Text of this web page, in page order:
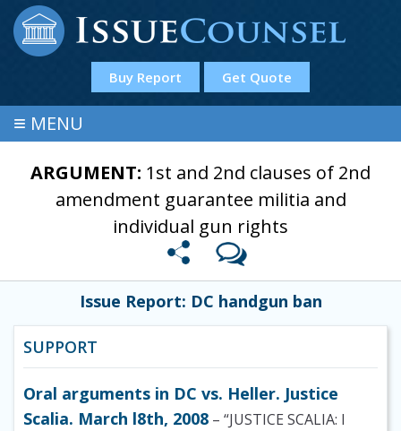
Buy Report Get Quote
≡ MENU
ARGUMENT: 1st and 2nd clauses of 2nd
amendment guarantee militia and
individual gun rights
Issue Report: DC handgun ban
SUPPORT
Oral arguments in DC vs. Heller. Justice
Scalia. March l8th, 2008 – “JUSTICE SCALIA: I